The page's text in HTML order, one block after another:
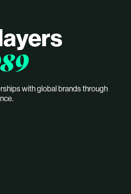
with global brands through